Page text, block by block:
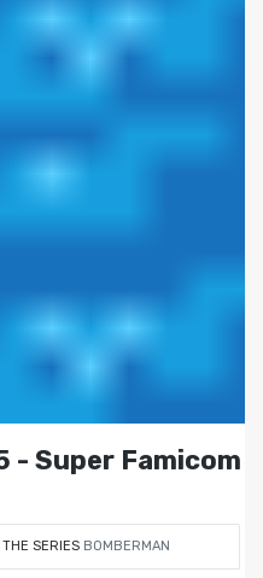
- Super Famicom
SERIES BOMBERMAN